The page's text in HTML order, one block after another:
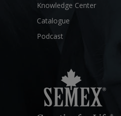
Knowledge Center
Catalogue
Podcast